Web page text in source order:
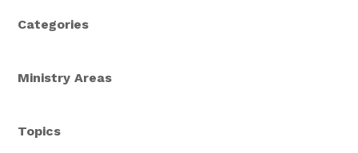
Categories
Ministry Areas
Topics